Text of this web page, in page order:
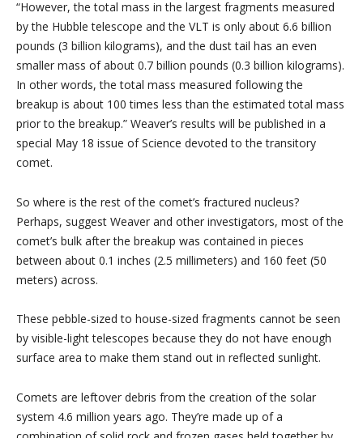
“However, the total mass in the largest fragments measured
by the Hubble telescope and the VLT is only about 6.6 billion
pounds (3 billion kilograms), and the dust tail has an even
smaller mass of about 0.7 billion pounds (0.3 billion kilograms).
In other words, the total mass measured following the
breakup is about 100 times less than the estimated total mass
prior to the breakup.” Weaver’s results will be published in a
special May 18 issue of Science devoted to the transitory
comet.
So where is the rest of the comet’s fractured nucleus?
Perhaps, suggest Weaver and other investigators, most of the
comet’s bulk after the breakup was contained in pieces
between about 0.1 inches (2.5 millimeters) and 160 feet (50
meters) across.
These pebble-sized to house-sized fragments cannot be seen
by visible-light telescopes because they do not have enough
surface area to make them stand out in reflected sunlight.
Comets are leftover debris from the creation of the solar
system 4.6 million years ago. They’re made up of a